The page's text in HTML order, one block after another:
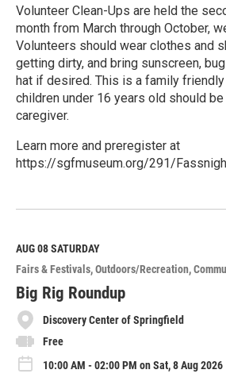
Volunteer Clean-Ups are held the
month from March through October,
Volunteers should wear clothes and
getting dirty, and bring sunscreen,
hat if desired. This is a family
children under 16 years old should
caregiver.
Learn more and preregister at
https://sgfmuseum.org/291/
e
M
o
r
e
AUG 08SATURDAY
Fairs & Festivals Outdoors/Recreation
Big Rig Roundup
Discovery Center of Springfield
Free
10:00 AM - 02:00 PM on Sat, 8 Aug 2026